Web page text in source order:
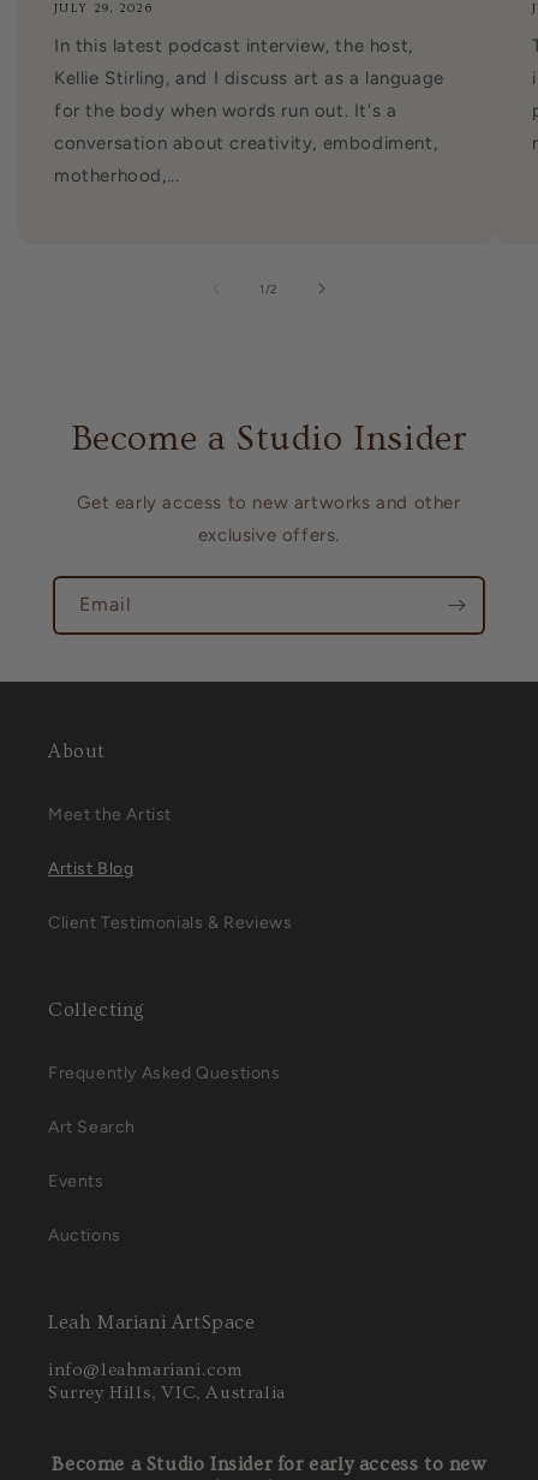
JULY 29, 2026
In this latest podcast interview, the host,
Kellie Stirling, and I discuss art as a language
for the body when words run out. It's a
conversation about creativity, embodiment,
motherhood,...
1/of
2
Become a Studio Insider
Get early access to new artworks and other
exclusive offers.
Email
About
Meet the Artist
Artist Blog
Client Testimonials & Reviews
Collecting
Frequently Asked Questions
Art Search
Events
Auctions
Leah Mariani ArtSpace
info@leahmariani.com
Surrey Hills, VIC, Australia
Become a Studio Insider for early access to new